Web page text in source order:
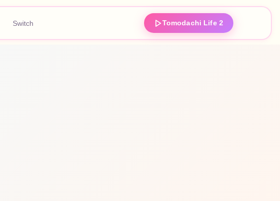
Switch Tomodachi Life 2